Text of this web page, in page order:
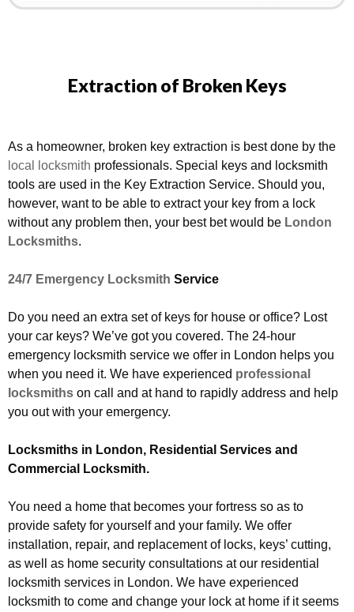
Extraction of Broken Keys
As a homeowner, broken key extraction is best done by the
local locksmith professionals. Special keys and locksmith
tools are used in the Key Extraction Service. Should you,
however, want to be able to extract your key from a lock
without any problem then, your best bet would be London
Locksmiths.
24/7 Emergency Locksmith Service
Do you need an extra set of keys for house or office? Lost
your car keys? We’ve got you covered. The 24-hour
emergency locksmith service we offer in London helps you
when you need it. We have experienced professional
locksmiths on call and at hand to rapidly address and help
you out with your emergency.
Locksmiths in London, Residential Services and
Commercial Locksmith.
You need a home that becomes your fortress so as to
provide safety for yourself and your family. We offer
installation, repair, and replacement of locks, keys’ cutting,
as well as home security consultations at our residential
locksmith services in London. We have experienced
locksmith to come and change your lock at home if it seems